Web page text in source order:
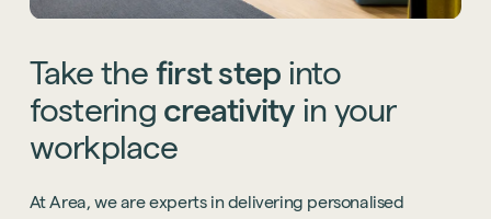
Take the firststep into
fostering creativity in your
workplace
At Area, we are experts in delivering personalised